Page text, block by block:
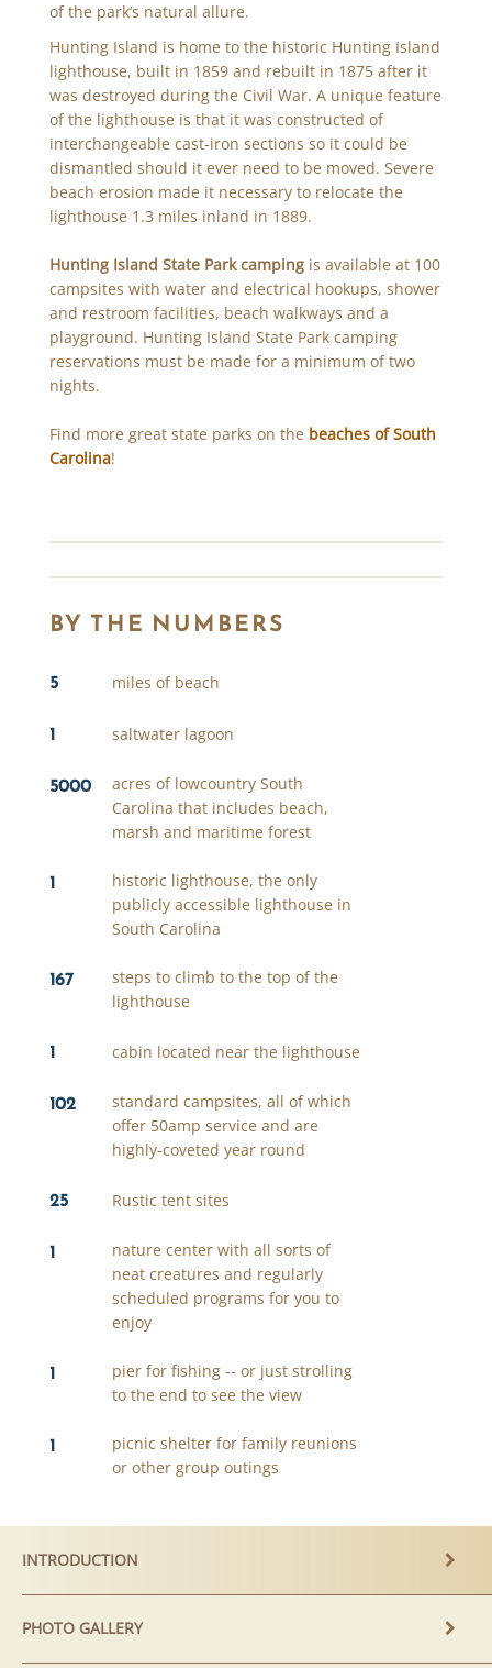
INTRODUCTION
PHOTO GALLERY
of the park’s natural allure.
Hunting Island is home to the historic Hunting Island
lighthouse, built in 1859 and rebuilt in 1875 after it
was destroyed during the Civil War. A unique feature
of the lighthouse is that it was constructed of
interchangeable cast-iron sections so it could be
dismantled should it ever need to be moved. Severe
beach erosion made it necessary to relocate the
lighthouse 1.3 miles inland in 1889.
Hunting Island State Park campingis available at 100
campsites with water and electrical hookups, shower
and restroom facilities, beach walkways and a
playground. Hunting Island State Park camping
reservations must be made for a minimum of two
nights.
Find more great state parks on the beaches of South
Carolina!
BY THE NUMBERS
5 miles of beach
1 saltwater lagoon
5000
acres of lowcountry South
Carolina that includes beach,
marsh and maritime forest
1
historic lighthouse, the only
publicly accessible lighthouse in
South Carolina
167
steps to climb to the top of the
lighthouse
1 cabin located near the lighthouse
102
standard campsites, all of which
offer 50amp service and are
highly-coveted year round
25 Rustic tent sites
1
nature center with all sorts of
neat creatures and regularly
scheduled programs for you to
enjoy
1
pier for fishing -- or just strolling
to the end to see the view
1
picnic shelter for family reunions
or other group outings